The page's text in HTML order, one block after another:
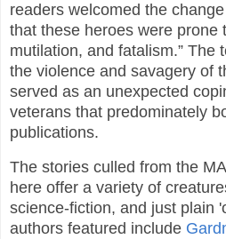
readers welcomed the
that these heroes were prone
mutilation, and fatalism.” The
the violence and savagery of
served as an unexpected
veterans that predominately
publications.
The stories culled from the
here offer a variety of
science-fiction, and just plain
authors featured include